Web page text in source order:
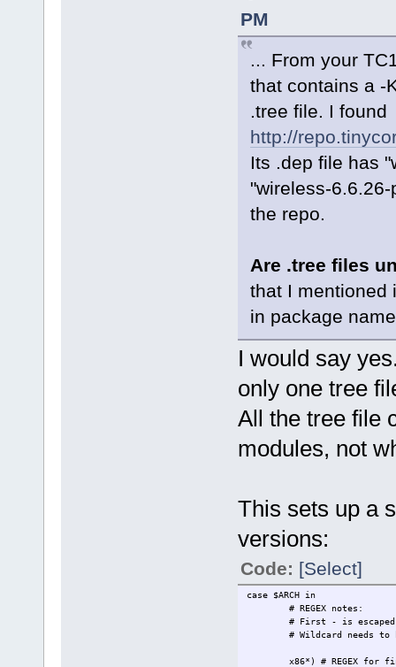
PM
... From your
that contains a -
.tree file. I found
http://
Its .dep file has
"wireless-
the repo.
Are .tree files
that I mentioned
in package
I would say
only one tree
All the tree file
modules, not
This sets up a
versions:
Code: [Select]
case $ARCH in
# REGEX notes:
# First - is escaped so
# Wildcard needs to
x86*) # REGEX for